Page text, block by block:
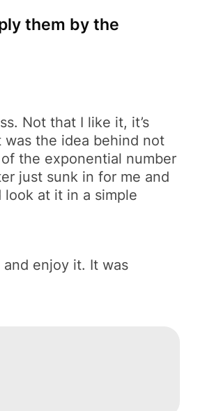
them by the
Not that I like it, it’s
the idea behind not
the exponential number
just sunk in for me and
at it in a simple
enjoy it. It was